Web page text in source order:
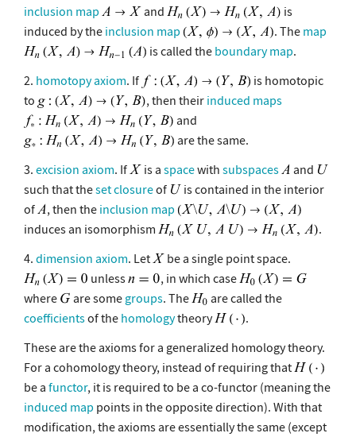
inclusion map
and
is
induced by the inclusion map . The map
is called the boundary map.
2. homotopy axiom. If
is homotopic
to
, then their induced maps
and
are the same.
3. excision axiom. If is a spacewith subspaces
and
such that theset closureof
is contained in the interior
of
, then the inclusion map
induces an isomorphism
.
4. dimension axiom. Let
be a single point space.
unless
, in which case
where
are some groups. The
are called the
coefficientsof the homologytheory
.
These are the axioms for a generalized homology theory.
For a cohomology theory, instead of requiring that
be a functor, it is required to be a co-functor (meaning the
induced map points in the opposite direction). With that
modification, the axioms are essentially the same (except